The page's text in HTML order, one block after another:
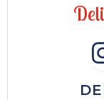
Deli